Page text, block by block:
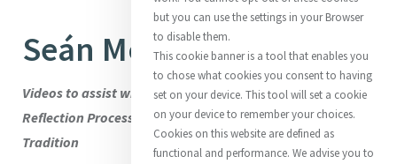
Suggestions: Directors InitiativesCentre Chronology
About CatherineMercy Global Presence
Opening Doors
Seán McDonagh SSC
Videos to assist with Stage Three of the International
Reflection Process: Engaging with the Wisdom of the
Tradition
but you can use the settings in your Browser
to disable them.
This cookie banner is a tool that enables you
to chose what cookies you consent to having
set on your device. This tool will set a cookie
on your device to remember your choices.
Cookies on this website are defined as
functional and performance. We advise you to